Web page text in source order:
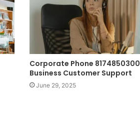
Corporate Phone 8174850300
Business Customer Support
June 29, 2025